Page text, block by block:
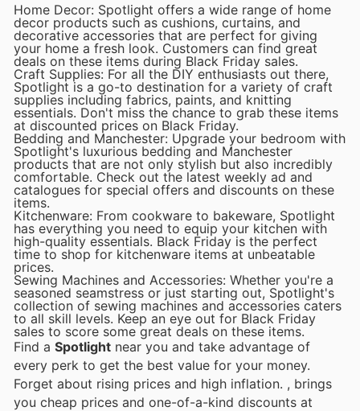
Home Decor: Spotlight offers a wide range of home
decor products such as cushions, curtains, and
decorative accessories that are perfect for giving
your home a fresh look. Customers can find great
deals on these items during Black Friday sales.
Craft Supplies: For all the DIY enthusiasts out there,
Spotlight is a go-to destination for a variety of craft
supplies including fabrics, paints, and knitting
essentials. Don't miss the chance to grab these items
at discounted prices on Black Friday.
Bedding and Manchester: Upgrade your bedroom with
Spotlight's luxurious bedding and Manchester
products that are not only stylish but also incredibly
comfortable. Check out the latest weekly ad and
catalogues for special offers and discounts on these
items.
Kitchenware: From cookware to bakeware, Spotlight
has everything you need to equip your kitchen with
high-quality essentials. Black Friday is the perfect
time to shop for kitchenware items at unbeatable
prices.
Sewing Machines and Accessories: Whether you're a
seasoned seamstress or just starting out, Spotlight's
collection of sewing machines and accessories caters
to all skill levels. Keep an eye out for Black Friday
sales to score some great deals on these items.
Find a Spotlight near you and take advantage of
every perk to get the best value for your money.
Forget about rising prices and high inflation. , brings
you cheap prices and one-of-a-kind discounts at